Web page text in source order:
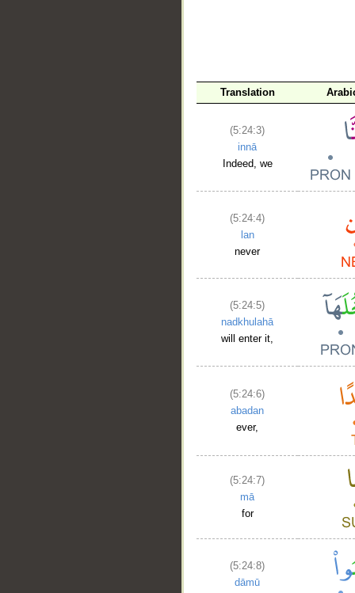
Translation
(5:24:3)
innā
Indeed, we
(5:24:4)
lan
never
(5:24:5)
nadkhulahā
will enter it,
(5:24:6)
abadan
ever,
(5:24:7)
mā
for
(5:24:8)
dāmū